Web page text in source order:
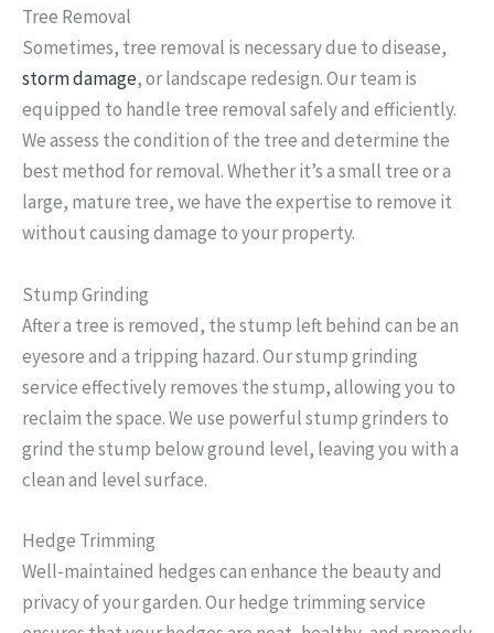
Tree Removal
Sometimes, tree removal is necessary due to disease,
storm damage, or landscape redesign. Our team is
equipped to handle tree removal safely and efficiently.
We assess the condition of the tree and determine the
best method for removal. Whether it’s a small tree or a
large, mature tree, we have the expertise to remove it
without causing damage to your property.
Stump Grinding
After a tree is removed, the stump left behind can be an
eyesore and a tripping hazard. Our stump grinding
service effectively removes the stump, allowing you to
reclaim the space. We use powerful stump grinders to
grind the stump below ground level, leaving you with a
clean and level surface.
Hedge Trimming
Well-maintained hedges can enhance the beauty and
privacy of your garden. Our hedge trimming service